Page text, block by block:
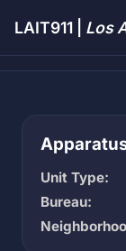
LAIT911 | Los
Unit Type:
Bureau: